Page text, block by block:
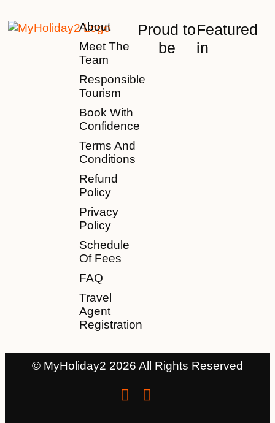
About
Meet The
Team
Responsible
Tourism
Book With
Confidence
Terms And
Conditions
Refund
Policy
Privacy
Policy
Schedule
Of Fees
FAQ
Travel
Agent
Registration
Proud to
be
Featured
in
© MyHoliday2 2026 All Rights Reserved